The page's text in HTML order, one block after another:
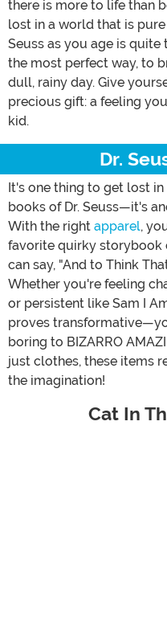
there is more to life than
lost in a world that is
Seuss as you age is quite
the most perfect way, to
dull, rainy day. Give
precious gift: a feeling
kid.
Dr.
It's one thing to get lost
books of Dr. Seuss—it's
With the right apparel,
favorite quirky storybook
can say, "And to Think
Whether you're feeling
or persistent like Sam I
proves
boring to BIZARRO
just clothes, these items
the imagination!
Cat In